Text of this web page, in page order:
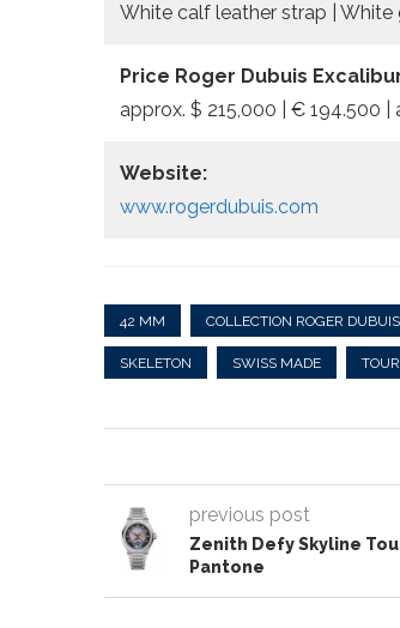
White calf leather strap |
Price Roger Dubuis
approx. $ 215,000 | € 194.500 |
Website:
www.rogerdubuis.com
42 MM COLLECTION ROGER
SKELETON SWISS MADE
previous post
Zenith Defy Skyline
Pantone